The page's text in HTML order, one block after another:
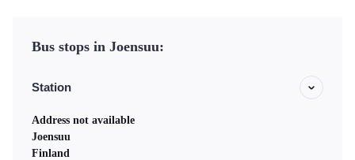
Bus stops in Joensuu:
Station
Address not available
Joensuu
Finland